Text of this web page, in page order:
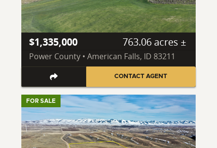
$1,335,000 763.06 acres ±
Power County • American Falls, ID 83211
CONTACT AGENT
FOR SALE